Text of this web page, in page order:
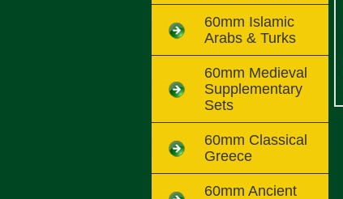
60mm Islamic
Arabs & Turks
60mm Medieval
Supplementary
Sets
60mm Classical
Greece
60mm Ancient